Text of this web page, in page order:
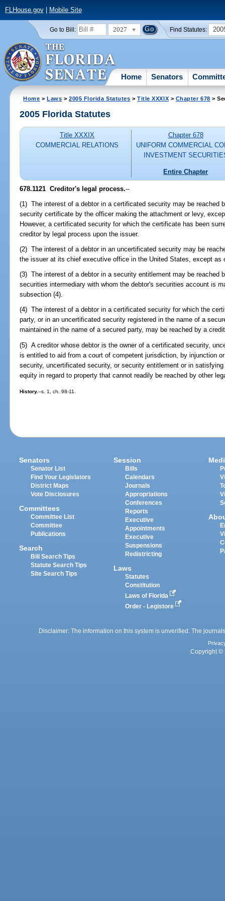
FLHouse.gov| Mobile Site
Go to Bill: 2027 Find Statutes:
Home Senators
Home >Laws >2005 Florida Statutes >Title XXXIX > Chapter 678 >
2005 Florida Statutes
Title XXXIX
COMMERCIAL RELATIONS
Chapter 678
UNIFORM COMMERCIAL
INVESTMENT
Entire Chapter
678.1121 Creditor's legal process.--
(1) The interest of a debtor in a certificated security may be reached
security certificate by the officer making the attachment or levy,
However, a certificated security for which the certificate has been
creditor by legal process upon the issuer.
(2) The interest of a debtor in an uncertificated security may be
the issuer at its chief executive office in the United States, except as
(3) The interest of a debtor in a security entitlement may be reached
securities intermediary with whom the debtor's securities account is
subsection (4).
(4) The interest of a debtor in a certificated security for which the
party, or in an uncertificated security registered in the name of a
maintained in the name of a secured party, may be reached by a
(5) A creditor whose debtor is the owner of a certificated security,
is entitled to aid from a court of competent jurisdiction, by injunction
security, uncertificated security, or security entitlement or in
equity in regard to property that cannot readily be reached by other
History.--s. 1, ch. 98-11.
Senators
Senator List
Find Your Legislators
District Maps
Vote Disclosures
Committees
Committee List
Committee
Publications
Search
Bill Search Tips
Statute Search Tips
Site Search Tips
Session
Bills
Calendars
Journals
Appropriations
Conferences
Reports
Executive
Appointments
Executive
Suspensions
Redistricting
Laws
Statutes
Constitution
Laws of Florida
Order - Legistore
Disclaimer: The information on this system is unverified. The
Copyright ©